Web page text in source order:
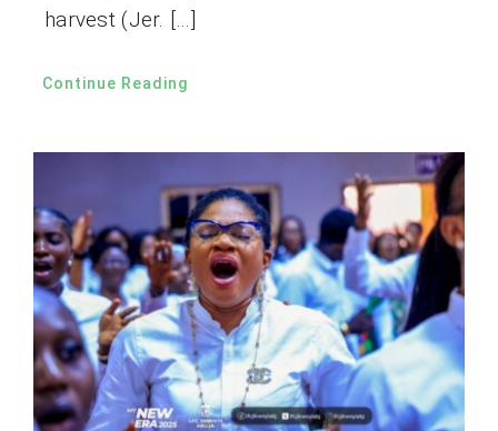
harvest (Jer. […]
Continue Reading